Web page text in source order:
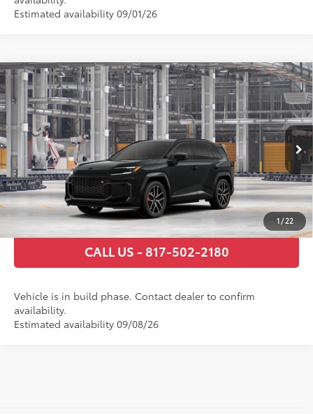
Estimated availability 09/01/26
1/22
2026Toyota RAV4 Plug-in HybridGR SPORT
VIN:JTM7ERAV0TD021927Stock:TD021927Model: 4538
In Production Ext.:Midnight Black Metallic
Int.:
Black/Red Ultrasuede & Softex®
Total SRP69
$52,148
Documentary Fee
+$225
GET TODAY’S PRICE
ESTIMATE PAYMENTS
CALL US - 817-502-2180
Vehicle is in build phase. Contact dealer to confirm
availability.
Estimated availability 09/08/26
Compare Vehicle